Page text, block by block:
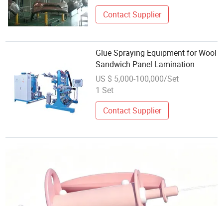
/Painting Line/Paint Booth
Contact Supplier
Glue Spraying Equipment for Wool
Sandwich Panel Lamination
US $ 5,000-100,000/Set
1 Set
Contact Supplier